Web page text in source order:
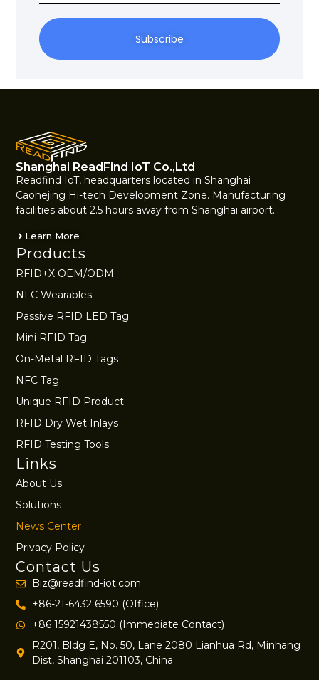
Subscribe
Shanghai ReadFind IoT Co.,Ltd
Readfind IoT, headquarters located in Shanghai
Caohejing Hi-tech Development Zone. Manufacturing
facilities about 2.5 hours away from Shanghai airport…
Learn More
Products
RFID+X OEM/ODM
NFC Wearables
Passive RFID LED Tag
Mini RFID Tag
On-Metal RFID Tags
NFC Tag
Unique RFID Product
RFID Dry Wet Inlays
RFID Testing Tools
Links
About Us
Solutions
News Center
Privacy Policy
Contact Us
Biz@readfind-iot.com
+86-21-6432 6590 (Office)
+86 15921438550 (Immediate Contact)
R201, Bldg E, No. 50, Lane 2080 Lianhua Rd, Minhang
Dist, Shanghai 201103, China